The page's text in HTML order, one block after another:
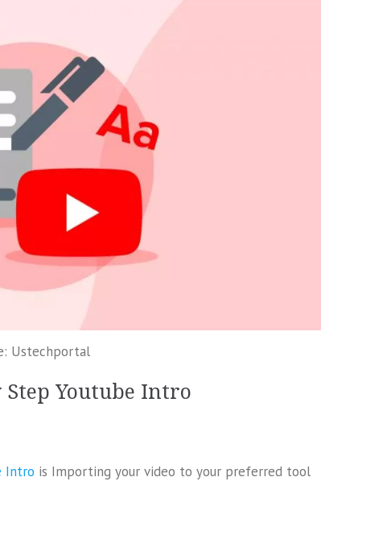
Ustechportal
Step Youtube Intro
Intro is Importing your video to your preferred tool